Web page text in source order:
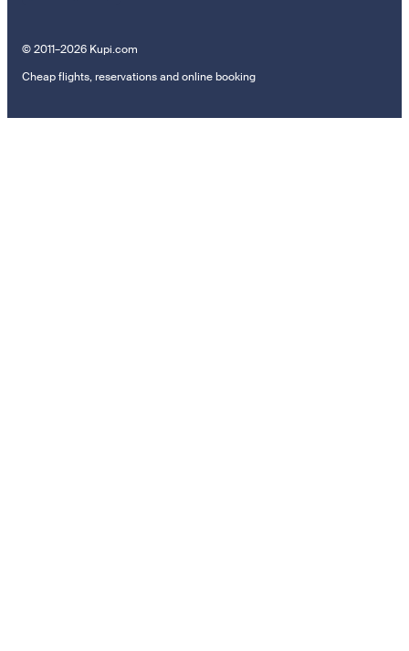
© 2011–2026 Kupi.com
Cheap flights, reservations and online booking